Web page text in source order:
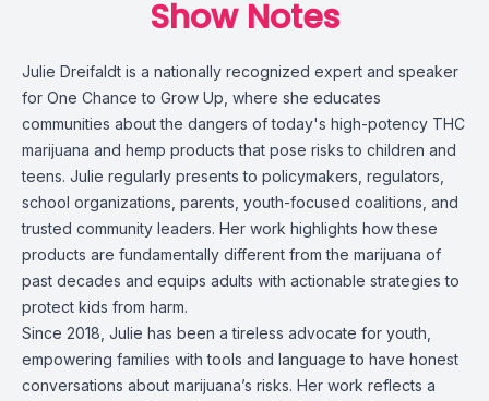
Show Notes
Julie Dreifaldt is a nationally recognized expert and speaker
for One Chance to Grow Up , where she educates
communities about the dangers of today's high-potency THC
marijuana and hemp products that pose risks to children and
teens. Julie regularly presents to policymakers, regulators,
school organizations, parents, youth-focused coalitions, and
trusted community leaders. Her work highlights how these
products are fundamentally different from the marijuana of
past decades and equips adults with actionable strategies to
protect kids from harm.
Since 2018, Julie has been a tireless advocate for youth,
empowering families with tools and language to have honest
conversations about marijuana’s risks. Her work reflects a